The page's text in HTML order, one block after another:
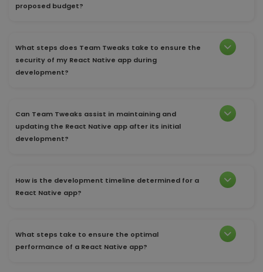
proposed budget?
What steps does Team Tweaks take to ensure the
security of my React Native app during
development?
Can Team Tweaks assist in maintaining and
updating the React Native app after its initial
development?
How is the development timeline determined for a
React Native app?
What steps take to ensure the optimal
performance of a React Native app?